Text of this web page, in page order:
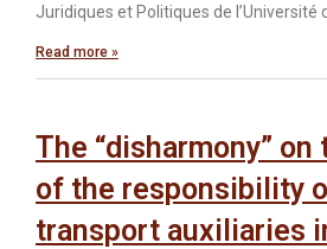
Juridiques et Politiques de l’Université
Read more »
The “disharmony”
of the responsibility
transport auxiliaries